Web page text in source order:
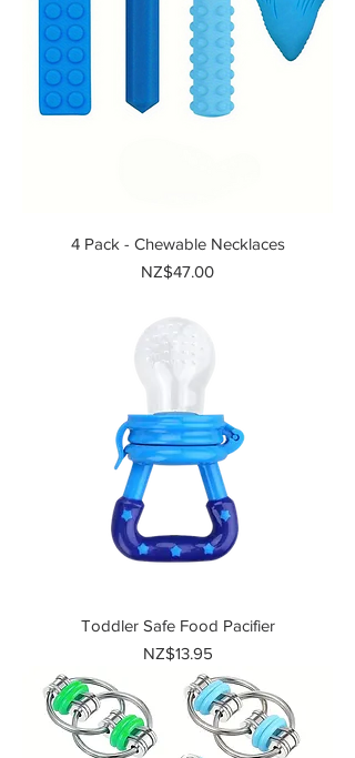
4 Pack - Chewable Necklaces
Price
NZ$47.00
Toddler Safe Food Pacifier
Price
NZ$13.95